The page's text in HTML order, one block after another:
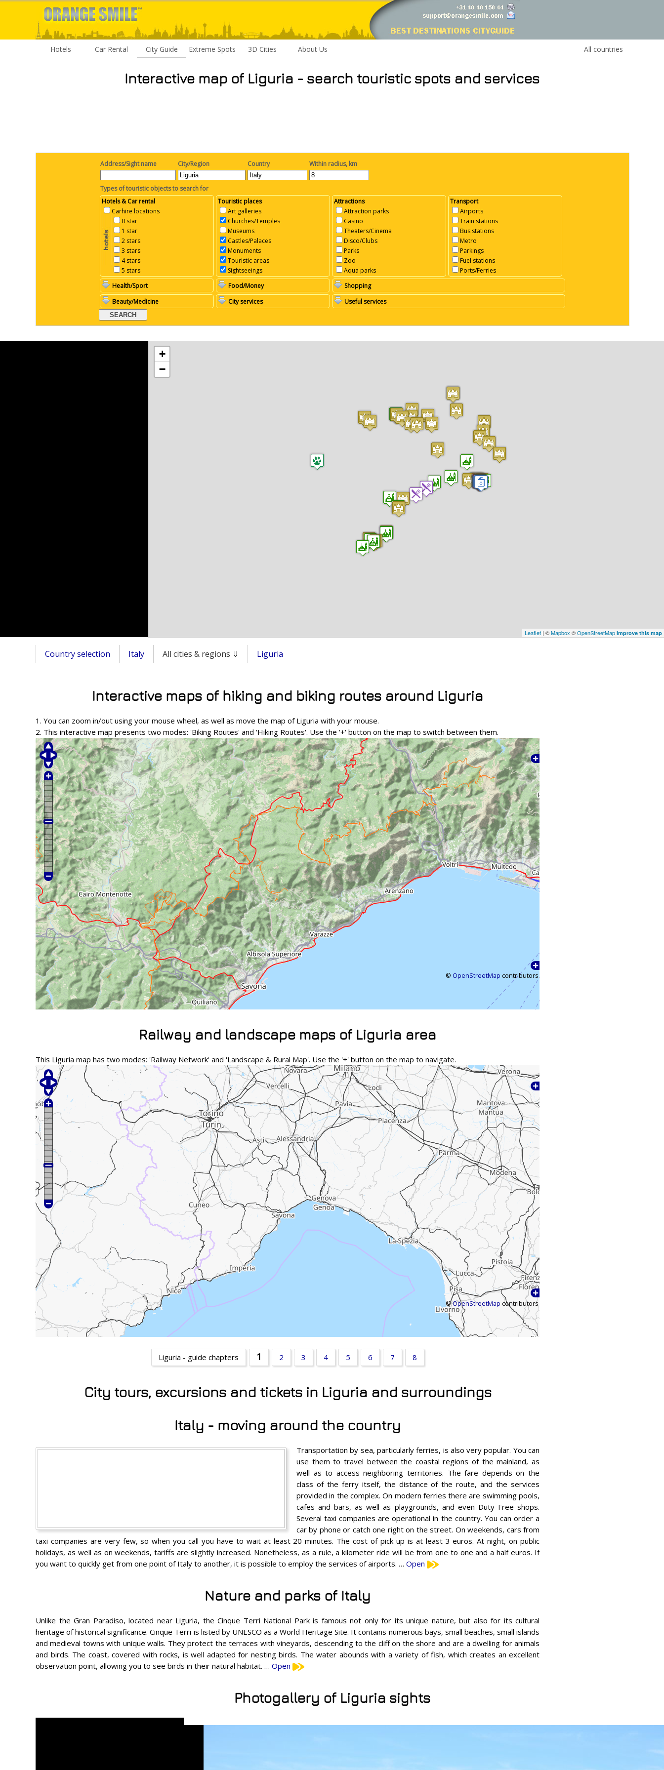
Hotels Car Rental City Guide Extreme Spots 3D Cities About Us All countries
Interactive map of Liguria - search touristic spots and services
Address/Sight name City/Region Country Within radius, km
Types of touristic objects to search for
Hotels & Car rental
Carhire locations
0 star
1 star
2 stars
3 stars
4 stars
5 stars
Touristic places
Art galleries
Churches/Temples
Museums
Castles/Palaces
Monuments
Touristic areas
Sightseeings
Attractions
Attraction parks
Casino
Theaters/Cinema
Disco/Clubs
Parks
Zoo
Aqua parks
Transport
Airports
Train stations
Bus stations
Metro
Parkings
Fuel stations
Ports/Ferries
Health/Sport
Food/Money
Shopping
Beauty/Medicine
City services Useful services
+
−
Leaflet | ©Mapbox ©OpenStreetMap Improve this map
Country selection Italy All cities & regions ⇓ Liguria
Interactive maps of hiking and biking routes around Liguria
1. You can zoom in/out using your mouse wheel, as well as move the map of Liguria with your mouse.
2. This interactive map presents two modes: 'Biking Routes' and 'Hiking Routes'. Use the '+' button on the map to switch between them.
© OpenStreetMap contributors
Railway and landscape maps of Liguria area
This Liguria map has two modes: 'Railway Network' and 'Landscape & Rural Map'. Use the '+' button on the map to navigate.
©OpenStreetMap contributors
Liguria - guide chapters 1 2 3 4 5 6 7 8
City tours, excursions and tickets in Liguria and surroundings
Italy - moving around the country
Transportation by sea, particularly ferries, is also very popular. You can
use them to travel between the coastal regions of the mainland, as
well as to access neighboring territories. The fare depends on the
class of the ferry itself, the distance of the route, and the services
provided in the complex. On modern ferries there are swimming pools,
cafes and bars, as well as playgrounds, and even Duty Free shops.
Several taxi companies are operational in the country. You can order a
car by phone or catch one right on the street. On weekends, cars from
taxi companies are very few, so when you call you have to wait at least 20 minutes. The cost of pick up is at least 3 euros. At night, on public
holidays, as well as on weekends, tariffs are slightly increased. Nonetheless, as a rule, a kilometer ride will be from one to one and a half euros. If
you want to quickly get from one point of Italy to another, it is possible to employ the services of airports. … Open
Nature and parks of Italy
Unlike the Gran Paradiso, located near Liguria, the Cinque Terri National Park is famous not only for its unique nature, but also for its cultural
heritage of historical significance. Cinque Terri is listed by UNESCO as a World Heritage Site. It contains numerous bays, small beaches, small islands
and medieval towns with unique walls. They protect the terraces with vineyards, descending to the cliff on the shore and are a dwelling for animals
and birds. The coast, covered with rocks, is well adapted for nesting birds. The water abounds with a variety of fish, which creates an excellent
observation point, allowing you to see birds in their natural habitat. … Open
Photogallery of Liguria sights